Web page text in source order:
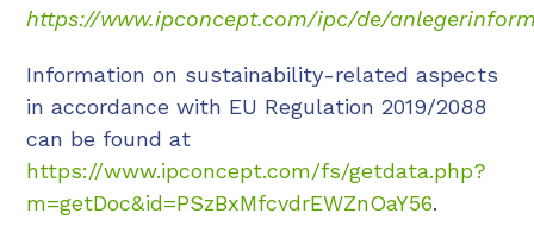
https://www.ipconcept.com/ipc/de/
Information on sustainability-related aspects
in accordance with EU Regulation 2019/2088
can be found at
https://www.ipconcept.com/fs/getdata.php?
m=getDoc&id=PSzBxMfcvdrEWZnOaY56.